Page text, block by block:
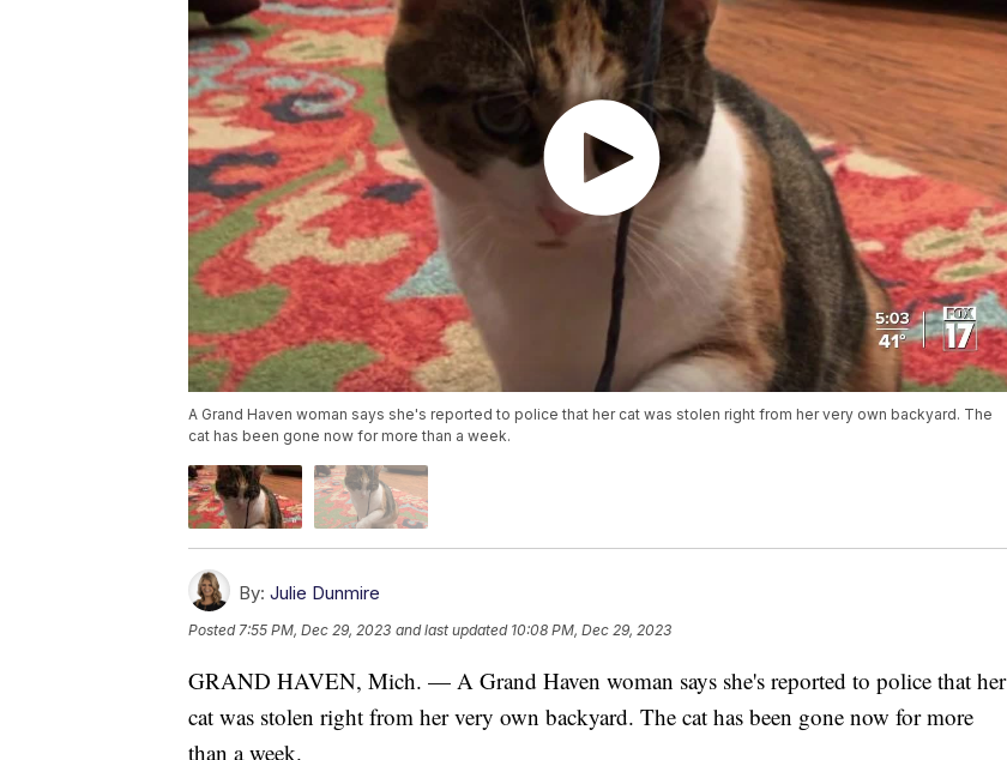
A Grand Haven woman says she's reported to police that her cat was stolen right from her very own backyard. The
cat has been gone now for more than a week.
By: Julie Dunmire
Posted7:55 PM, Dec 29, 2023 and last updated 10:08 PM, Dec 29, 2023
GRAND HAVEN, Mich. — A Grand Haven woman says she's reported to police that her
cat was stolen right from her very own backyard. The cat has been gone now for more
than a week.